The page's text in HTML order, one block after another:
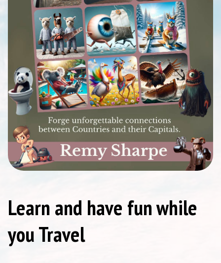
Learn and have fun while
you Travel